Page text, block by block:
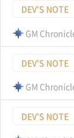
DEV'S NOTE
GM
DEV'S NOTE
GM
DEV'S NOTE